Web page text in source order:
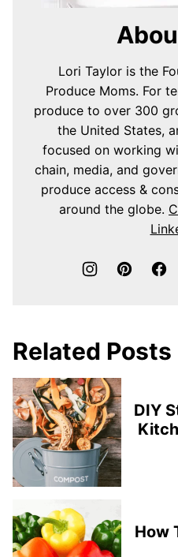
Lori Taylor is the
Produce Moms. For
produce to over 300
the United States,
focused on working
chain, media, and
produce access &
around the globe.
Related Posts
DIY
How